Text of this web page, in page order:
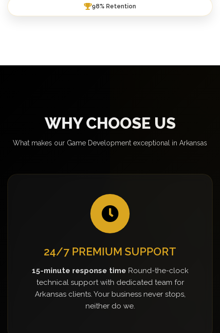
98% Retention
WHY CHOOSE US
What makes our Game Development exceptional in Arkansas
24/7 PREMIUM SUPPORT
15-minute response time Round-the-clock
technical support with dedicated team for
Arkansas clients. Your business never stops,
neither do we.